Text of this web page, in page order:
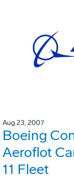
Aug 23, 2007
Boeing
Aeroflot
11 Fleet